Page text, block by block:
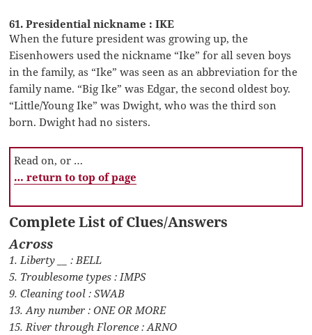
61. Presidential nickname : IKE
When the future president was growing up, the
Eisenhowers used the nickname “Ike” for all seven boys
in the family, as “Ike” was seen as an abbreviation for the
family name. “Big Ike” was Edgar, the second oldest boy.
“Little/Young Ike” was Dwight, who was the third son
born. Dwight had no sisters.
Read on, or …
… return to top of page
Complete List of Clues/Answers
Across
1. Liberty __ : BELL
5. Troublesome types : IMPS
9. Cleaning tool : SWAB
13. Any number : ONE OR MORE
15. River through Florence : ARNO